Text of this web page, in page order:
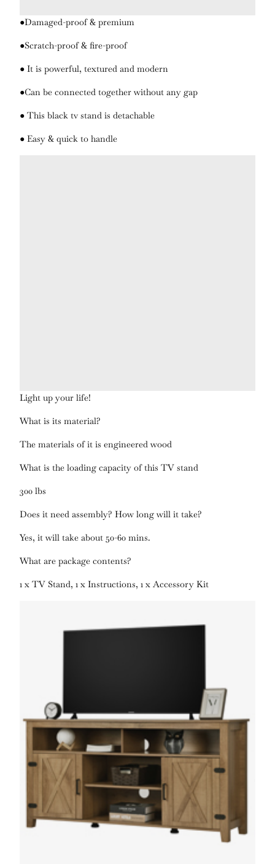
●Damaged-proof & premium
●Scratch-proof & fire-proof
● It is powerful, textured and modern
●Can be connected together without any gap
● This black tv stand is detachable
● Easy & quick to handle
Light up your life!
What is its material?
The materials of it is engineered wood
What is the loading capacity of this TV stand
300 lbs
Does it need assembly? How long will it take?
Yes, it will take about 50-60 mins.
What are package contents?
1 x TV Stand, 1 x Instructions, 1 x Accessory Kit